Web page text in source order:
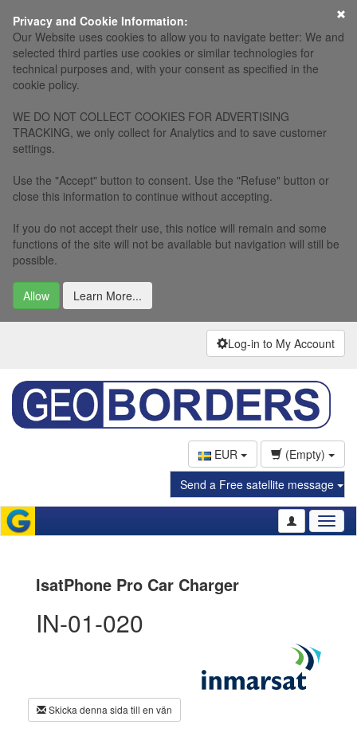
Privacy and Cookie Information:
Our Website uses cookies to allow you to navigate better: We and
selected third parties use cookies or similar technologies for
technical purposes and, with your consent as specified in the
cookie policy.
WE DO NOT COLLECT COOKIES FOR ADVERTISING
TRACKING, we only collect for Analytics and to save customer
settings.
Use the "Accept" button to consent. Use the "Refuse" button or
close this information to continue without accepting.
If you do not accept their use, this notice will remain and some
functions of the site will not be available but navigation will still be
possible.
Allow Learn More...
×
Log-in to My Account
EUR
(Empty)
Send a Free satellite message
IsatPhone Pro Car Charger
IN-01-020
Skicka denna sida till en vän